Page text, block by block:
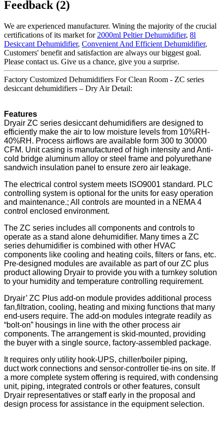
Feedback (2)
We are experienced manufacturer. Wining the majority of the crucial
certifications of its market for 2000ml Peltier Dehumidifier, 8l
Desiccant Dehumidifier, Convenient And Efficient Dehumidifier,
Customers' benefit and satisfaction are always our biggest goal.
Please contact us. Give us a chance, give you a surprise.
Factory Customized Dehumidifiers For Clean Room - ZC series
desiccant dehumidifiers – Dry Air Detail:
Features
Dryair ZC series desiccant dehumidifiers are designed to
efficiently make the air to low moisture levels from 10%RH-
40%RH. Process airflows are available form 300 to 30000
CFM. Unit casing is manufactured of high intensity and Anti-
cold bridge aluminum alloy or steel frame and polyurethane
sandwich insulation panel to ensure zero air leakage.
The electrical control system meets ISO9001 standard. PLC
controlling system is optional for the units for easy operation
and maintenance.; All controls are mounted in a NEMA 4
control enclosed environment.
The ZC series includes all components and controls to
operate as a stand alone dehumidifier. Many times a ZC
series dehumidifier is combined with other HVAC
components like cooling and heating coils, filters or fans, etc.
Pre-designed modules are available as part of our ZC plus
product allowing Dryair to provide you with a turnkey solution
to your humidity and temperature controlling requirement.
Dryair’ ZC Plus add-on module provides additional process
fan,filtration, cooling, heating and mixing functions that many
end-users require. The add-on modules integrate readily as
“bolt-on” housings in line with the other process air
components. The arrangement is skid-mounted, providing
the buyer with a single source, factory-assembled package.
It requires only utility hook-UPS, chiller/boiler piping,
duct work connections and sensor-controller tie-ins on site. If
a more complete system offering is required, with condensing
unit, piping, integrated controls or other features, consult
Dryair representatives or staff early in the proposal and
design process for assistance in the equipment selection.